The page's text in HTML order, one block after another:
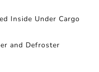
Inside Under Cargo
and Defroster